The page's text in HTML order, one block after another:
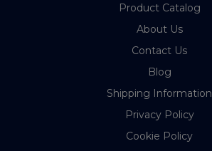
Product Catalog
About Us
Contact Us
Blog
Shipping Information
Privacy Policy
Cookie Policy